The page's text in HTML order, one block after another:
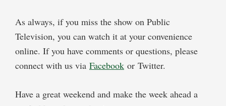
As always, if you miss the show on Public
Television, you can watch it at your convenience
online. If you have comments or questions, please
connect with us via Facebook or Twitter.
Have a great weekend and make the week ahead a